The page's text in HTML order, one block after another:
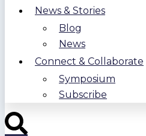
News & Stories
Blog
News
Connect & Collaborate
Symposium
Subscribe